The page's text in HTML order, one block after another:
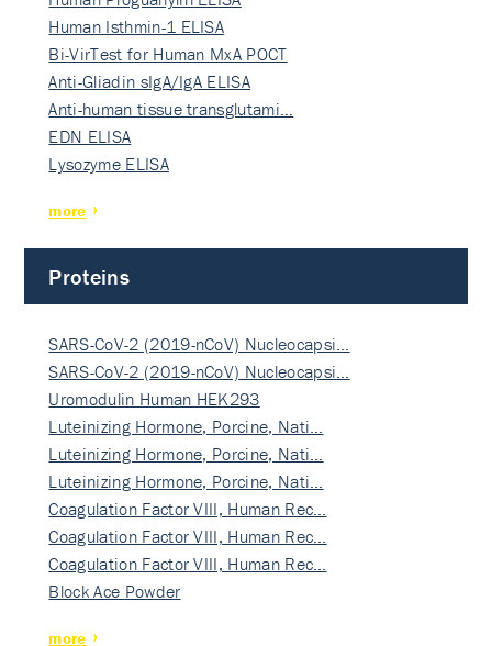
Human Isthmin-1 ELISA
Bi-VirTest for Human MxA POCT
Anti-Gliadin sIgA/IgA ELISA
Anti-human tissue transglutami…
EDN ELISA
Lysozyme ELISA
more
Proteins
SARS-CoV-2 (2019-nCoV) Nucleocapsi…
SARS-CoV-2 (2019-nCoV) Nucleocapsi…
Uromodulin Human HEK293
Luteinizing Hormone, Porcine, Nati…
Luteinizing Hormone, Porcine, Nati…
Luteinizing Hormone, Porcine, Nati…
Coagulation Factor VIII, Human Rec…
Coagulation Factor VIII, Human Rec…
Coagulation Factor VIII, Human Rec…
Block Ace Powder
more